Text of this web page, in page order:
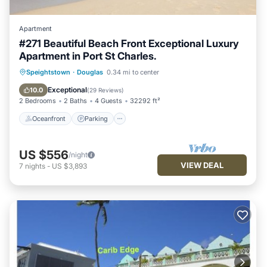
Apartment
#271 Beautiful Beach Front Exceptional Luxury
Apartment in Port St Charles.
Speightstown · Douglas 0.34 mi to center
10.0 Exceptional(29 Reviews)
2 Bedrooms 2 Baths 4 Guests 32292 ft²
Oceanfront Parking
Oceanfront Parking
Pool
Ocean View
US $556/night
7 nights - US $3,893 VIEW DEAL